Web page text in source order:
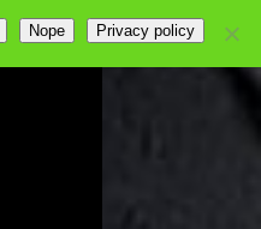
Nope Privacy policy